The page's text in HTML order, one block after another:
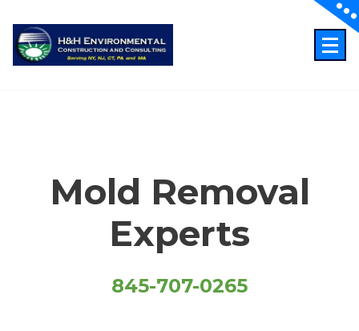
content
Mold Removal
Experts
845-707-0265